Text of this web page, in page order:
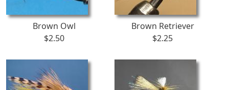
Brown Owl
$2.50
Brown Retriever
$2.25